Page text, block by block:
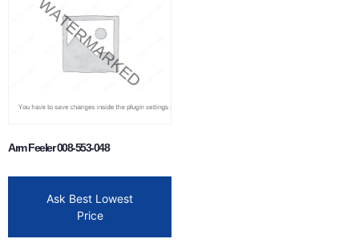
Arm Feeler 008-553-048
Ask Best Lowest
Price